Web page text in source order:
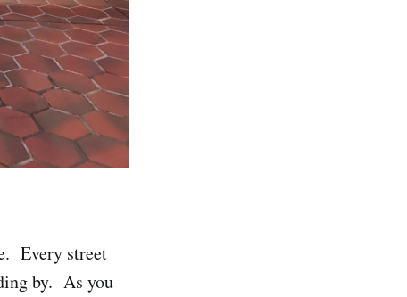
Every street
by. As you